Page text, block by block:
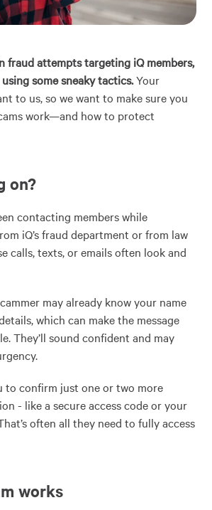
fraud attempts targeting iQ members,
some sneaky tactics.Your
to us, so we want to make sure you
work—and how to protect
on?
contacting members while
iQ’s fraud department or from law
calls, texts, or emails often look and
may already know your name
which can make the message
They’ll sound confident and may
to confirm just one or two more
- like a secure access code or your
often all they need to fully access
works